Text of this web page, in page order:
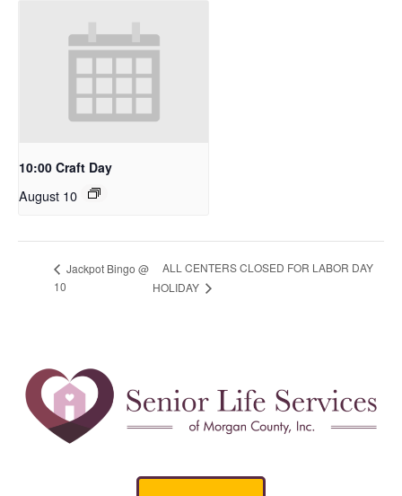
10:00 Craft Day
August 10
Jackpot Bingo @
10
ALL CENTERS CLOSED FOR LABOR DAY
HOLIDAY